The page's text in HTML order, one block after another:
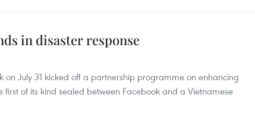
in disaster response
July 31 kicked off a partnership programme on enhancing
of its kind sealed between Facebook and a Vietnamese